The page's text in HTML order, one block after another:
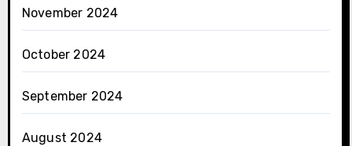
November 2024
October 2024
September 2024
August 2024